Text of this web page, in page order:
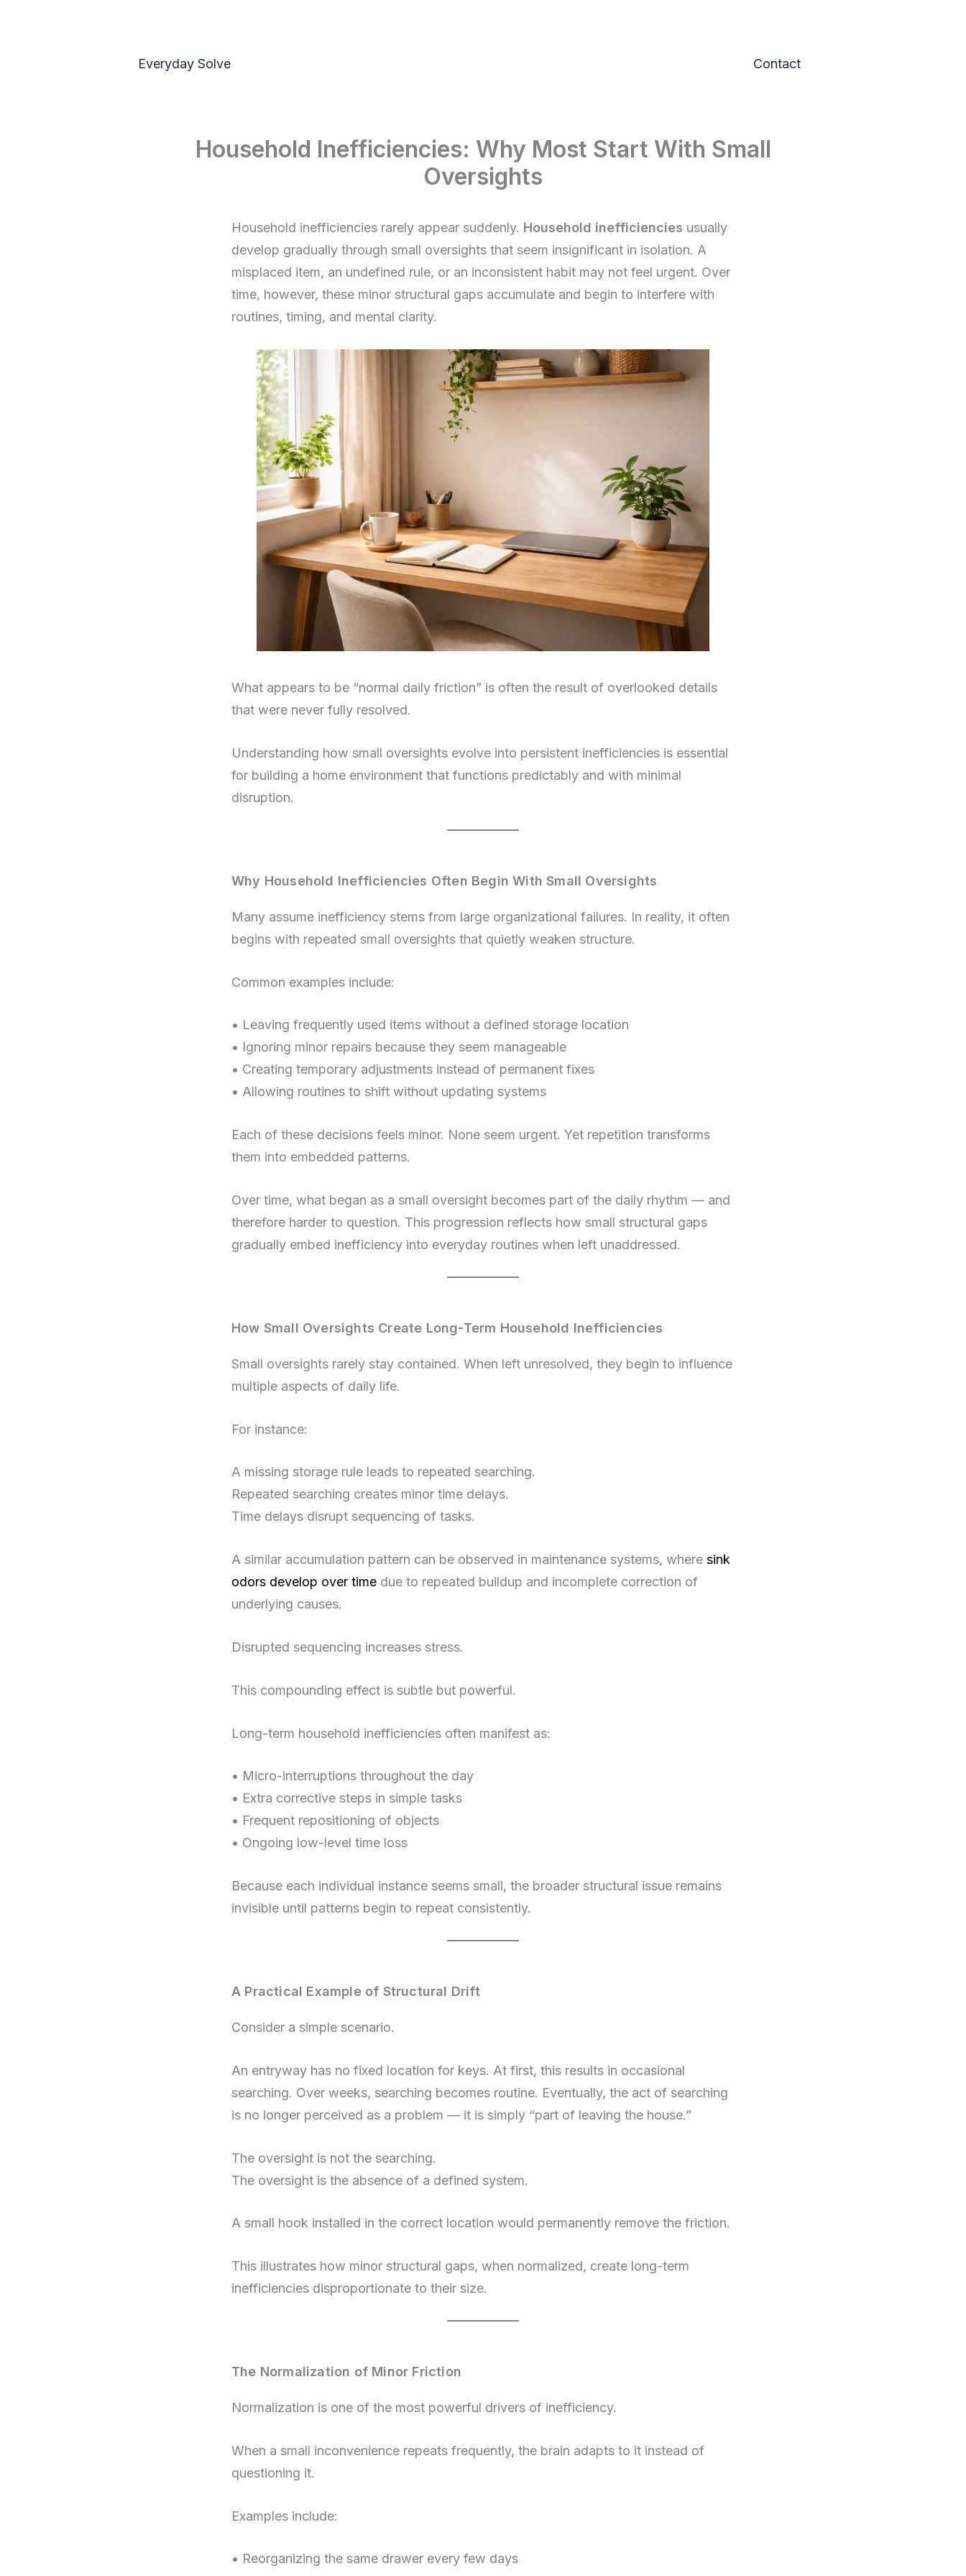
Everyday Solve
Contact
Household Inefficiencies: Why Most Start With Small
Oversights
Household inefficiencies rarely appear suddenly. Household inefficiencies usually
develop gradually through small oversights that seem insignificant in isolation. A
misplaced item, an undefined rule, or an inconsistent habit may not feel urgent. Over
time, however, these minor structural gaps accumulate and begin to interfere with
routines, timing, and mental clarity.
What appears to be “normal daily friction” is often the result of overlooked details
that were never fully resolved.
Understanding how small oversights evolve into persistent inefficiencies is essential
for building a home environment that functions predictably and with minimal
disruption.
Why Household Inefficiencies Often Begin With Small Oversights
Many assume inefficiency stems from large organizational failures. In reality, it often
begins with repeated small oversights that quietly weaken structure.
Common examples include:
• Leaving frequently used items without a defined storage location
• Ignoring minor repairs because they seem manageable
• Creating temporary adjustments instead of permanent fixes
• Allowing routines to shift without updating systems
Each of these decisions feels minor. None seem urgent. Yet repetition transforms
them into embedded patterns.
Over time, what began as a small oversight becomes part of the daily rhythm — and
therefore harder to question. This progression reflects how small structural gaps
gradually embed inefficiency into everyday routines when left unaddressed.
How Small Oversights Create Long-Term Household Inefficiencies
Small oversights rarely stay contained. When left unresolved, they begin to influence
multiple aspects of daily life.
For instance:
A missing storage rule leads to repeated searching.
Repeated searching creates minor time delays.
Time delays disrupt sequencing of tasks.
A similar accumulation pattern can be observed in maintenance systems, where sink
odors develop over time due to repeated buildup and incomplete correction of
underlying causes.
Disrupted sequencing increases stress.
This compounding effect is subtle but powerful.
Long-term household inefficiencies often manifest as:
• Micro-interruptions throughout the day
• Extra corrective steps in simple tasks
• Frequent repositioning of objects
• Ongoing low-level time loss
Because each individual instance seems small, the broader structural issue remains
invisible until patterns begin to repeat consistently.
A Practical Example of Structural Drift
Consider a simple scenario.
An entryway has no fixed location for keys. At first, this results in occasional
searching. Over weeks, searching becomes routine. Eventually, the act of searching
is no longer perceived as a problem — it is simply “part of leaving the house.”
The oversight is not the searching.
The oversight is the absence of a defined system.
A small hook installed in the correct location would permanently remove the friction.
This illustrates how minor structural gaps, when normalized, create long-term
inefficiencies disproportionate to their size.
The Normalization of Minor Friction
Normalization is one of the most powerful drivers of inefficiency.
When a small inconvenience repeats frequently, the brain adapts to it instead of
questioning it.
Examples include:
• Reorganizing the same drawer every few days